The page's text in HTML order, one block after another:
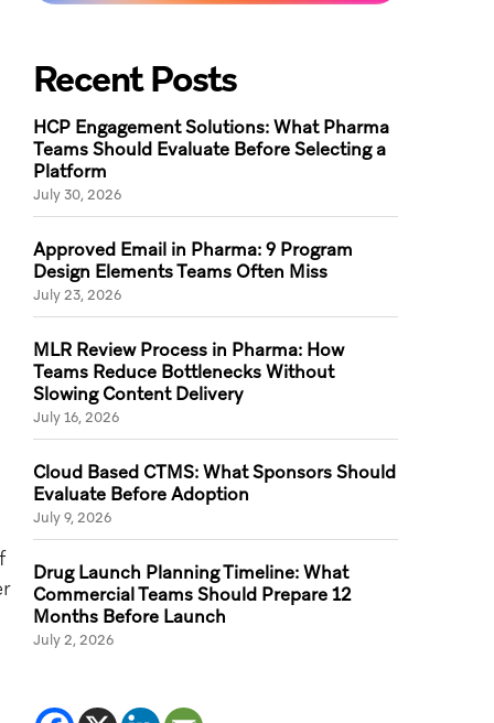
Recent Posts
HCP Engagement Solutions: What Pharma
Teams Should Evaluate Before Selecting a
Platform
July 30, 2026
Approved Email in Pharma: 9 Program
Design Elements Teams Often Miss
July 23, 2026
MLR Review Process in Pharma: How
Teams Reduce Bottlenecks Without
Slowing Content Delivery
July 16, 2026
Cloud Based CTMS: What Sponsors Should
Evaluate Before Adoption
July 9, 2026
Drug Launch Planning Timeline: What
Commercial Teams Should Prepare 12
Months Before Launch
July 2, 2026